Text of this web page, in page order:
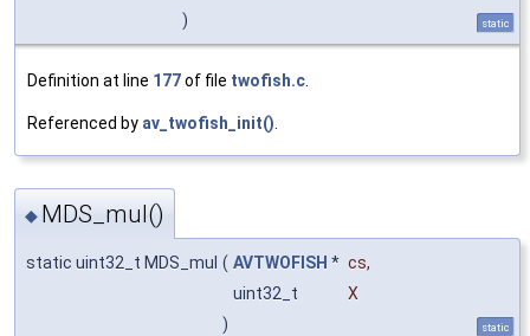
)
static
Definition at line 177of file twofish.c
Referenced by av_twofish_init()
◆ MDS_mul()
static uint32_t MDS_mul ( AVTWOFISH * cs,
uint32_t
X
)
static